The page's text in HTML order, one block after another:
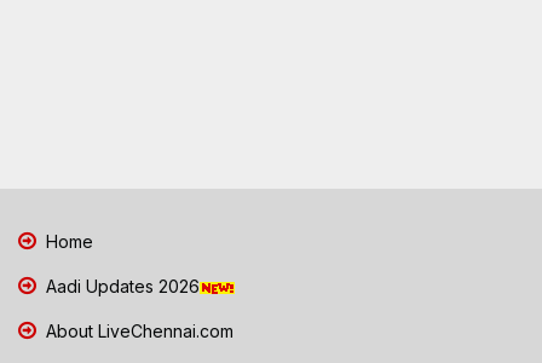
Home
Aadi Updates 2026
About LiveChennai.com